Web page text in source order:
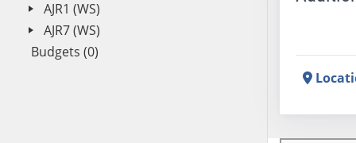
AJR1 (WS)
AJR7 (WS)
Budgets (0)